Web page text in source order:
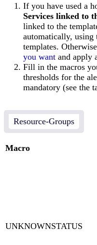
If you have used a
Services linked to
linked to the
automatically, using
templates.
you want and apply
Fill in the macros
thresholds for the
mandatory (see the
Resource-Groups
Macro
UNKNOWNSTATUS